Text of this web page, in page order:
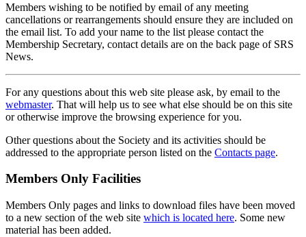
Members wishing to be notified by email of any meeting
cancellations or rearrangements should ensure they are included on
the email list. To add your name to the list please contact the
Membership Secretary, contact details are on the back page of SRS
News.
For any questions about this web site please ask, by email to the
webmaster. That will help us to see what else should be on this site
or otherwise improve the browsing experience for you.
Other questions about the Society and its activities should be
addressed to the appropriate person listed on the Contacts page.
Members Only Facilities
Members Only pages and links to download files have been moved
to a new section of the web site which is located here. Some new
material has been added.